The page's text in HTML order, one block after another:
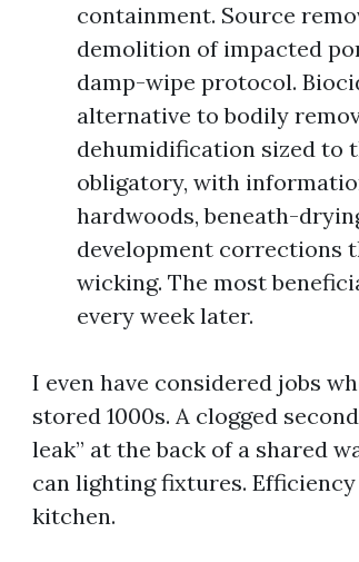
containment. Source
demolition of impacted
damp-wipe protocol.
alternative to bodily
dehumidification sized to
obligatory, with
hardwoods, beneath-
development corrections
wicking. The most
every week later.
I even have considered jobs
stored 1000s. A clogged
leak” at the back of a shared
can lighting fixtures.
kitchen.